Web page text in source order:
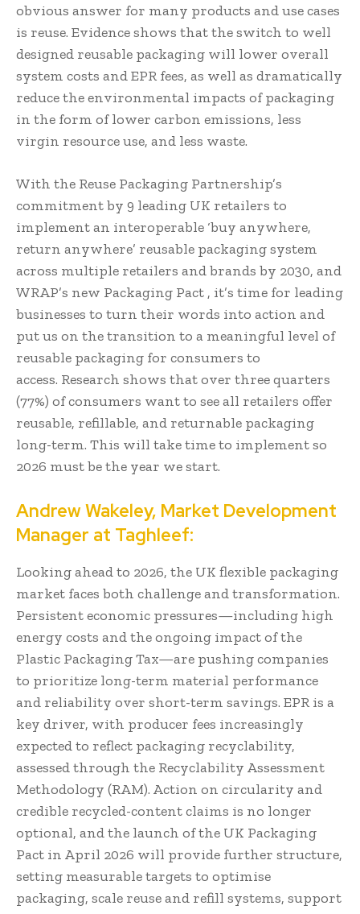
obvious answer for many products and use cases
is reuse. Evidence shows that the switch to well
designed reusable packaging will lower overall
system costs and EPR fees, as well as dramatically
reduce the environmental impacts of packaging
in the form of lower carbon emissions, less
virgin resource use, and less waste.
With the Reuse Packaging Partnership’s
commitment by 9 leading UK retailers to
implement an interoperable ‘buy anywhere,
return anywhere’ reusable packaging system
across multiple retailers and brands by 2030, and
WRAP’s new Packaging Pact , it’s time for leading
businesses to turn their words into action and
put us on the transition to a meaningful level of
reusable packaging for consumers to
access. Research shows that over three quarters
(77%) of consumers want to see all retailers offer
reusable, refillable, and returnable packaging
long-term. This will take time to implement so
2026 must be the year we start.
Andrew Wakeley, Market Development
Manager at Taghleef:
Looking ahead to 2026, the UK flexible packaging
market faces both challenge and transformation.
Persistent economic pressures—including high
energy costs and the ongoing impact of the
Plastic Packaging Tax—are pushing companies
to prioritize long-term material performance
and reliability over short-term savings. EPR is a
key driver, with producer fees increasingly
expected to reflect packaging recyclability,
assessed through the Recyclability Assessment
Methodology (RAM). Action on circularity and
credible recycled-content claims is no longer
optional, and the launch of the UK Packaging
Pact in April 2026 will provide further structure,
setting measurable targets to optimise
packaging, scale reuse and refill systems, support